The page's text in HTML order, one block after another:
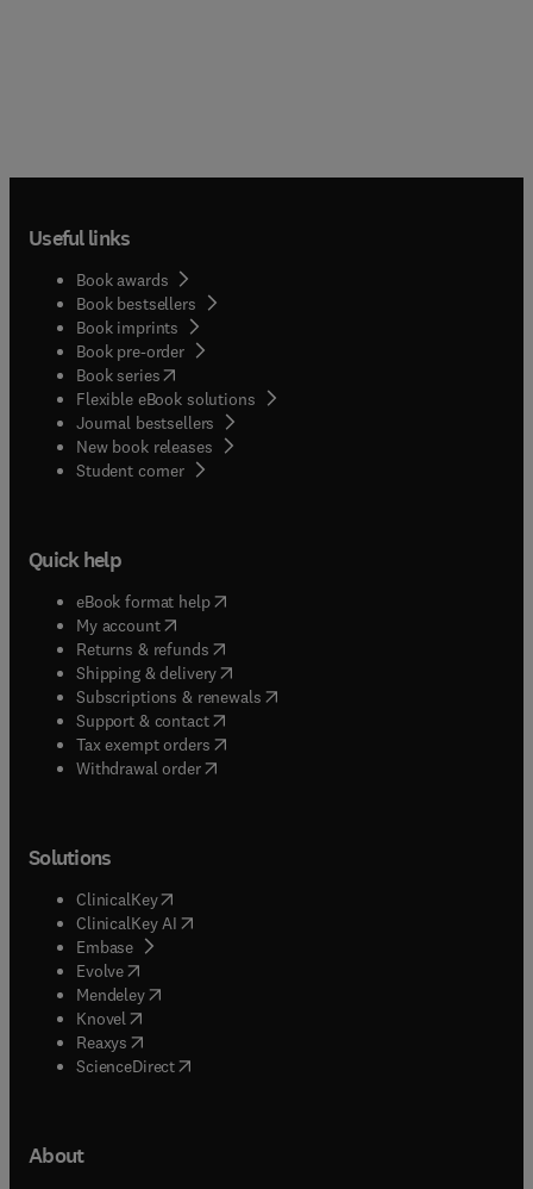
Useful links
Book awards
Book bestsellers
Book imprints
Book pre-order
Book series(opens in new tab/window
Flexible eBook solutions
Journal bestsellers
New book releases
Student corner( opens in new tab/window
Quick help
eBook format help( opens in new tab/window
My account( opens in new tab/window
Returns & refunds( opens in new tab/window
Shipping & delivery(opens in new tab/window
Subscriptions & renewals( opens in new tab/window
Support & contact( opens in new tab/window
Tax exempt orders( opens in new tab/window
Withdrawal order
Solutions
ClinicalKey(opens in new tab/window
ClinicalKey AI opens in new tab/window
Embase( opens in new tab/window
Evolve(opens in new tab/window
Mendeley( opens in new tab/window
Knovel (opens in new tab/window
Reaxys (opens in new tab/window
ScienceDirect(opens in new tab/window
About